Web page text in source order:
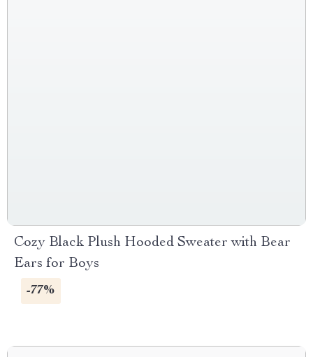
Cozy Black Plush Hooded Sweater with Bear
Ears for Boys
-77%